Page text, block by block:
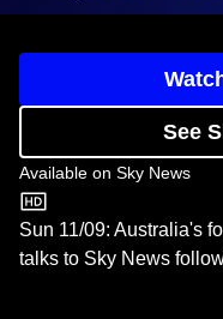
See
Available on Sky News
Sky News
Sun 11/09: Australia's
talks to Sky News